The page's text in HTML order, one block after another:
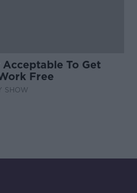
To Get
Free
SHOW